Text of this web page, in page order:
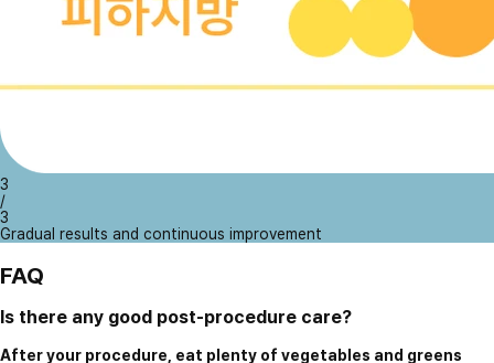
3
/
3
Gradual results and continuous improvement
FAQ
Is there any good post-procedure care?
After your procedure, eat plenty of vegetables and greens